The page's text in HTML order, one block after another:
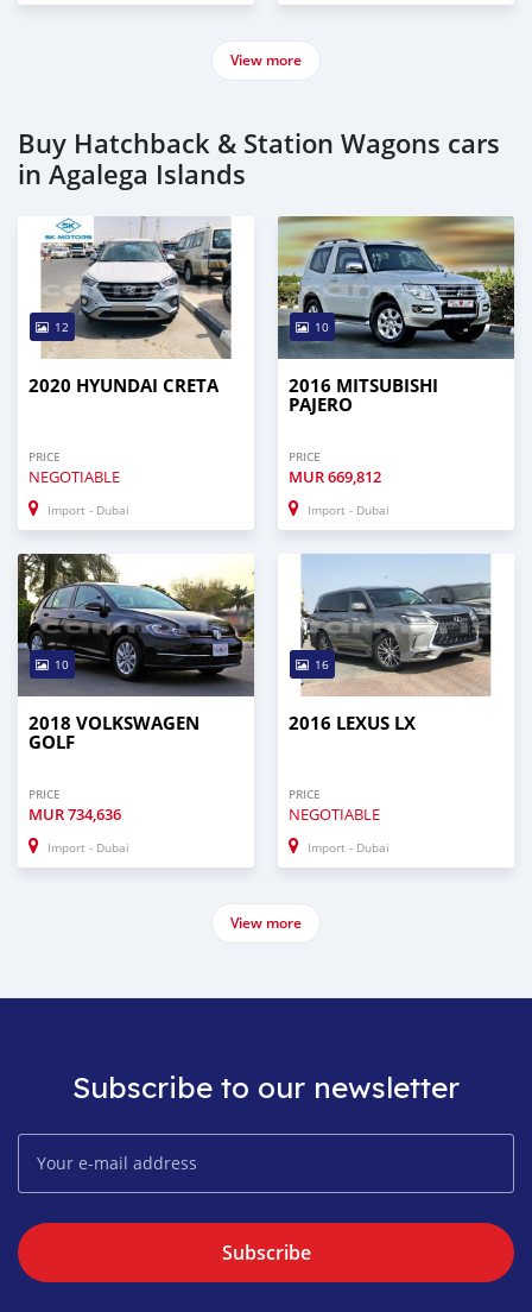
View more
Buy Hatchback & Station Wagons cars
in Agalega Islands
12
2020 HYUNDAI CRETA
PRICE
NEGOTIABLE
Import - Dubai
10
2016 MITSUBISHI
PAJERO
PRICE
MUR669,812
Import - Dubai
10
2018 VOLKSWAGEN
GOLF
PRICE
MUR734,636
Import - Dubai
16
2016 LEXUS LX
PRICE
NEGOTIABLE
Import - Dubai
View more
Subscribe to our newsletter
Subscribe